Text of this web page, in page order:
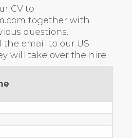
CV to
together with
questions.
the email to our US
will take over the hire.